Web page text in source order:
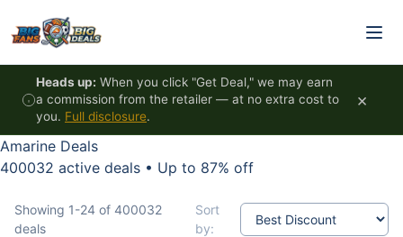
Heads up: When you click "Get Deal," we may earn
a commission from the retailer — at no extra cost to
you. Full disclosure.
×
Amarine Deals
400032 active deals • Up to 87% off
Showing 1-24 of 400032
deals
Sort
by: